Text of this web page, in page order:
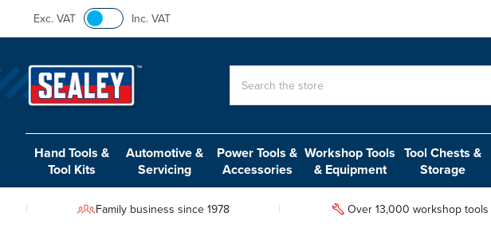
Exc. VAT Inc. VAT
Hand Tools &
Tool Kits
Automotive &
Servicing
Power Tools &
Accessories
Workshop Tools
& Equipment
Tool Chests &
Storage
Family business since 1978 Over 13,000 workshop tools